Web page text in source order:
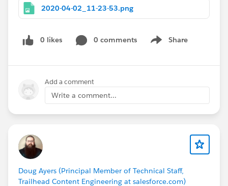
2020-04-02_11-23-53.png
0 likes 0 comments Share
Show menu
Add a comment
Write a comment...
Doug Ayers (Principal Member of Technical Staff,
Trailhead Content Engineering at salesforce.com)